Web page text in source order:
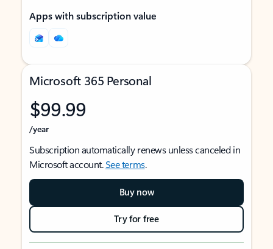
Apps with subscription value
Microsoft 365 Personal
$99.99
/year
Subscription automatically renews unless canceled in
Microsoft account.See terms.
Buy now
Try for free